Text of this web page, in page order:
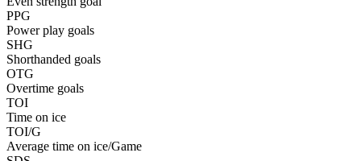
PPG
Power play goals
SHG
Shorthanded goals
OTG
Overtime goals
TOI
Time on ice
TOI/G
Average time on ice/Game